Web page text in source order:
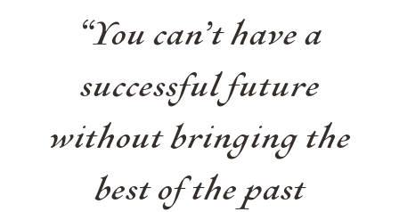
“You can’t have a
successful future
without bringing the
best of the past